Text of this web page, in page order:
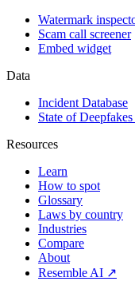
Watermark
Scam call screener
Embed widget
Data
Incident Database
State of
Resources
Learn
How to spot
Glossary
Laws by country
Industries
Compare
About
Resemble AI ↗